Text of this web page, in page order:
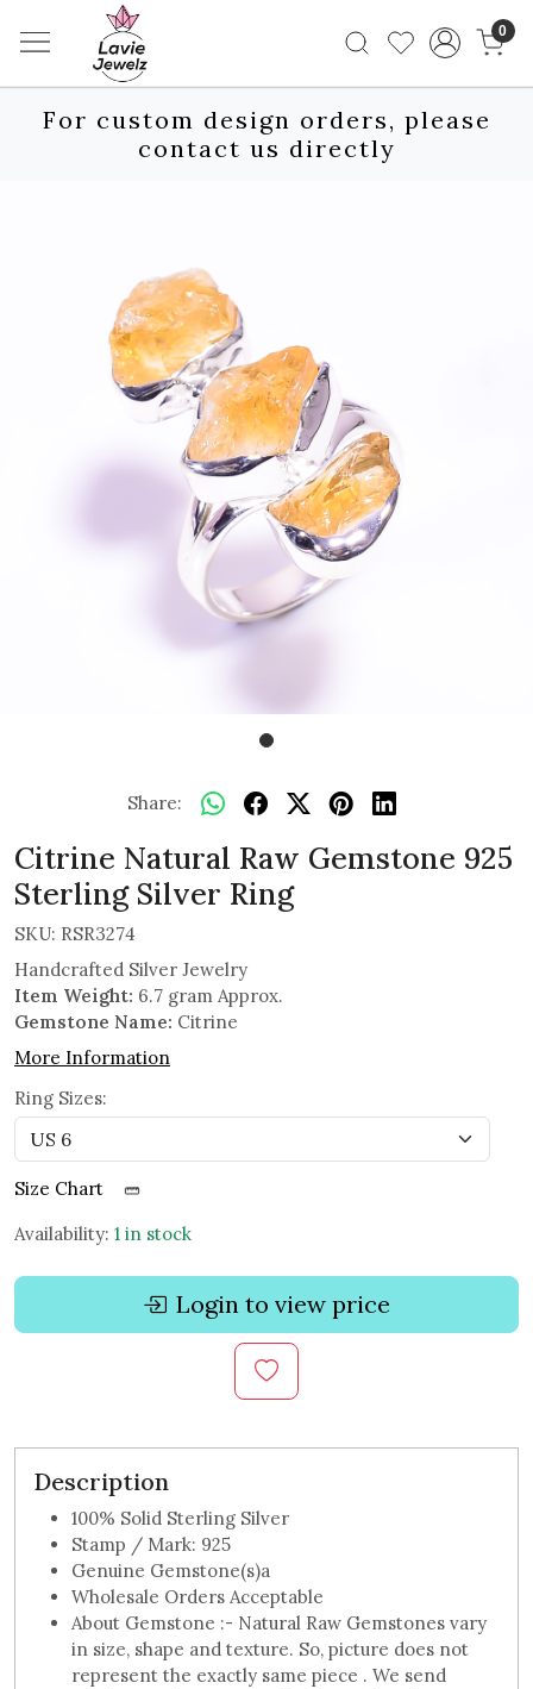
0
For custom design orders, please
contact us directly
Share:
Citrine Natural Raw Gemstone 925
Sterling Silver Ring
SKU: RSR3274
Handcrafted Silver Jewelry
Item Weight: 6.7 gram Approx.
Gemstone Name: Citrine
More Information
Ring Sizes:
Size Chart
Availability: 1 in stock
Login to view price
Description
100% Solid Sterling Silver
Stamp / Mark: 925
Genuine Gemstone(s)a
Wholesale Orders Acceptable
About Gemstone :- Natural Raw Gemstones vary
in size, shape and texture. So, picture does not
represent the exactly same piece . We send